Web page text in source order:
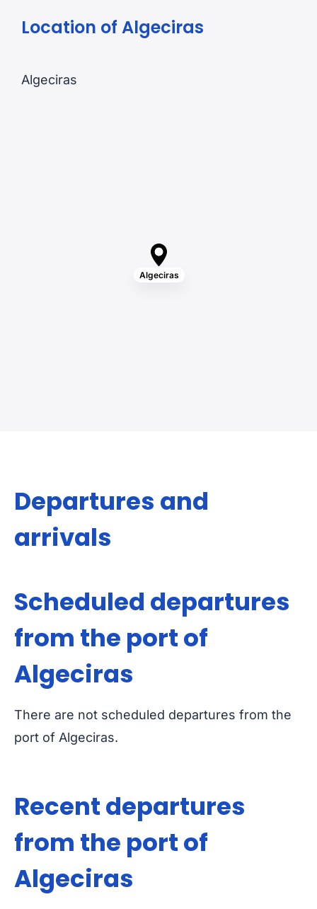
Location of Algeciras
Algeciras
Algeciras
Departures and
arrivals
Scheduled departures
from the port of
Algeciras
There are not scheduled departures from the
port of Algeciras.
Recent departures
from the port of
Algeciras